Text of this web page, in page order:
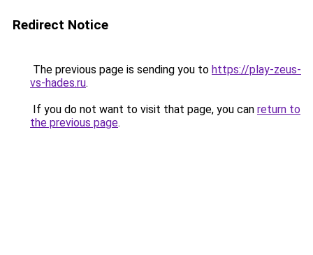
Redirect Notice
The previous page is sending you to https://play-zeus-
vs-hades.ru.
If you do not want to visit that page, you can return to
the previous page.